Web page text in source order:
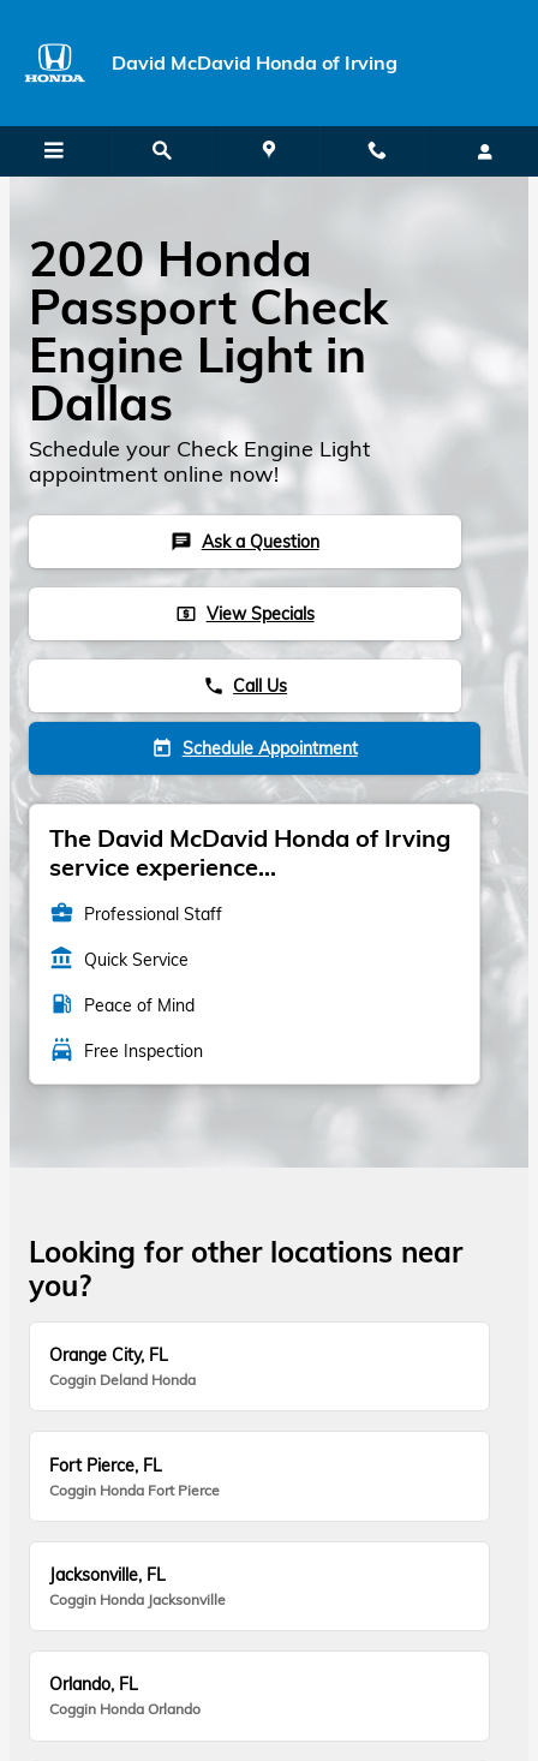
David McDavid Honda of Irving
2020 Honda
Passport Check
Engine Light in
Dallas
Schedule your Check Engine Light
appointment online now!
chat Ask a Question
local_atm View Specials
phone Call Us
today Schedule Appointment
The David McDavid Honda of Irving
service experience...
business_center Professional Staff
account_balance Quick Service
local_gas_station Peace of Mind
local_car_wash Free Inspection
Looking for other locations near
you?
Orange City, FL
Coggin Deland Honda
Fort Pierce, FL
Coggin Honda Fort Pierce
Jacksonville, FL
Coggin Honda Jacksonville
Orlando, FL
Coggin Honda Orlando